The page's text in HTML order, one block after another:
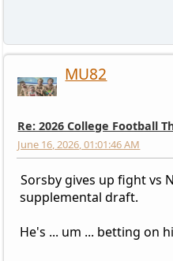
MU82
Re: 2026 College Football
June 16, 2026, 01:01:46 AM
Sorsby gives up fight vs
supplemental draft.
He's ... um ... betting on